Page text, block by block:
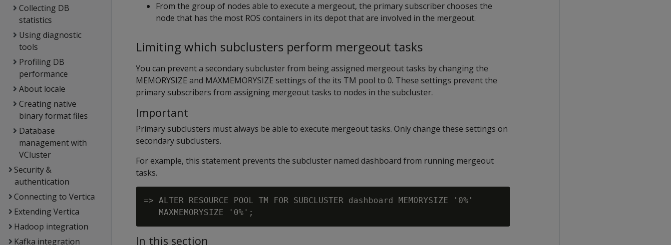
Collecting DB
statistics
Using diagnostic
tools
Profiling DB
performance
About locale
Creating native
binary format files
Database
management with
VCluster
Security &
authentication
Connecting to Vertica
Extending Vertica
Hadoop integration
Kafka integration
From the group of nodes able to execute a mergeout, the primary subscriber chooses the
node that has the most ROS containers in its depot that are involved in the mergeout.
Limiting which subclusters perform mergeout tasks
You can prevent a secondary subcluster from being assigned mergeout tasks by changing the
MEMORYSIZE and MAXMEMORYSIZE settings of the its TM pool to 0. These settings prevent the
primary subscribers from assigning mergeout tasks to nodes in the subcluster.
Important
Primary subclusters must always be able to execute mergeout tasks. Only change these settings on
secondary subclusters.
For example, this statement prevents the subcluster named dashboard from running mergeout
tasks.
=> ALTER RESOURCE POOL TM FOR SUBCLUSTER dashboard MEMORYSIZE '0%'
In this section